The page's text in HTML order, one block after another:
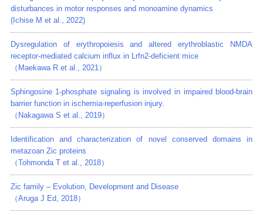
disturbances in motor responses and monoamine dynamics
(Ichise M et al., 2022)
Dysregulation of erythropoiesis and altered erythroblastic NMDA
receptor-mediated calcium influx in Lrfn2-deficient mice
（Maekawa R et al., 2021）
Sphingosine 1-phosphate signaling is involved in impaired blood-brain
barrier function in ischemia-reperfusion injury.
（Nakagawa S et al., 2019）
Identification and characterization of novel conserved domains in
metazoan Zic proteins
（Tohmonda T et al., 2018）
Zic family – Evolution, Development and Disease
（Aruga J Ed, 2018）